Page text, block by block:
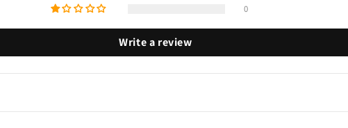
0
Write a review